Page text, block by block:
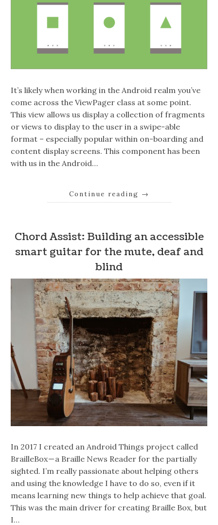
It’s likely when working in the Android realm you’ve
come across the ViewPager class at some point.
This view allows us display a collection of fragments
or views to display to the user in a swipe-able
format – especially popular within on-boarding and
content display screens. This component has been
with us in the Android…
Continue reading →
Chord Assist: Building an accessible
smart guitar for the mute, deaf and
blind
In 2017 I created an Android Things project called
BrailleBox — a Braille News Reader for the partially
sighted. I’m really passionate about helping others
and using the knowledge I have to do so, even if it
means learning new things to help achieve that goal.
This was the main driver for creating Braille Box, but
I…